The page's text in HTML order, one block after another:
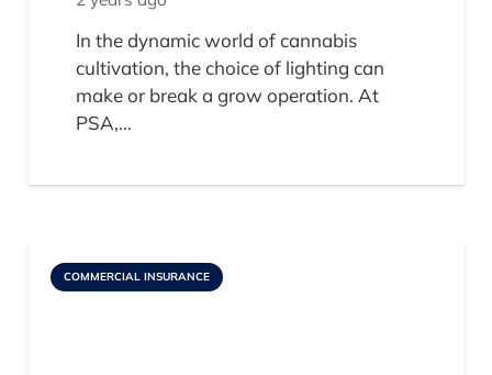
In the dynamic world of cannabis
cultivation, the choice of lighting can
make or break a grow operation. At
PSA,…
COMMERCIAL INSURANCE